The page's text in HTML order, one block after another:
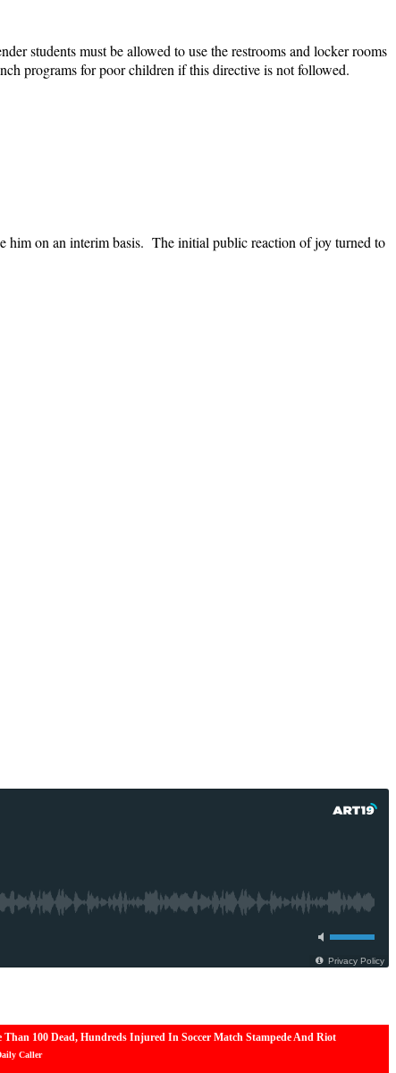
students must be allowed to use the restrooms and locker rooms
programs for poor children if this directive is not followed.
on an interim basis. The initial public reaction of joy turned to
Than 100 Dead, Hundreds Injured In Soccer Match Stampede And Riot
Caller